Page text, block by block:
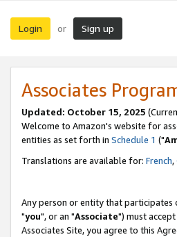
Login or Sign up
Associates
Updated: October 15, 2025
Welcome to Amazon's website for
entities as set forth in Schedule 1 ("
Translations are available for: French,
Any person or entity that
"you", or an "Associate") must
Associates Site, you agree to this